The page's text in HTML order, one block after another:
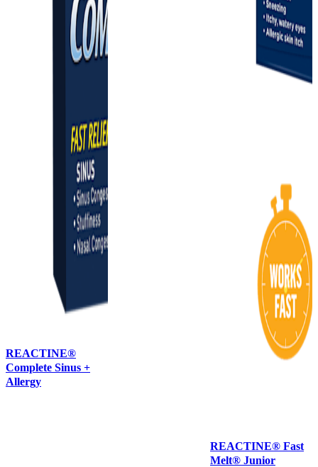
REACTINE®
Complete Sinus +
Allergy
REACTINE® Fast
Melt® Junior